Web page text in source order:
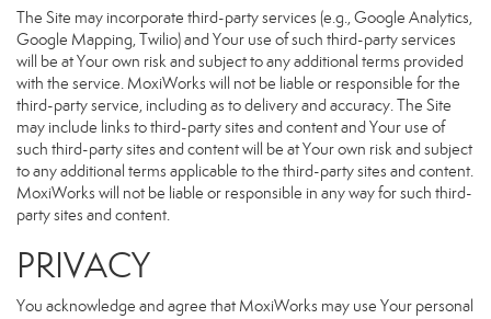
The Site may incorporate third-party services (e.g., Google Analytics,
Google Mapping, Twilio) and Your use of such third-party services
will be at Your own risk and subject to any additional terms provided
with the service. MoxiWorks will not be liable or responsible for the
third-party service, including as to delivery and accuracy. The Site
may include links to third-party sites and content and Your use of
such third-party sites and content will be at Your own risk and subject
to any additional terms applicable to the third-party sites and content.
MoxiWorks will not be liable or responsible in any way for such third-
party sites and content.
PRIVACY
You acknowledge and agree that MoxiWorks may use Your personal